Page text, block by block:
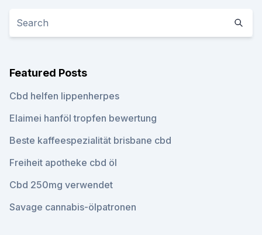
Featured Posts
Cbd helfen lippenherpes
Elaimei hanföl tropfen bewertung
Beste kaffeespezialität brisbane cbd
Freiheit apotheke cbd öl
Cbd 250mg verwendet
Savage cannabis-ölpatronen